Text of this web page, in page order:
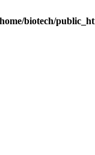
biotech/